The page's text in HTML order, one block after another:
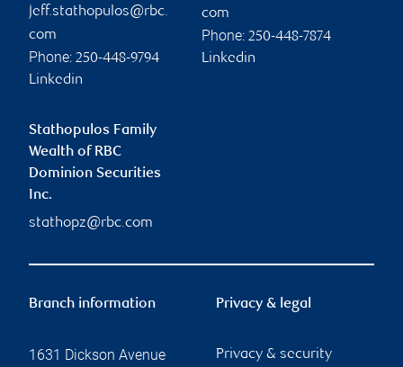
jeff.stathopulos@rbc.
com
Phone: 250-448-9794
Linkedin
com
Phone: 250-448-7874
Linkedin
Stathopulos Family
Wealth of RBC
Dominion Securities
Inc.
stathopz@rbc.com
Branch information
1631 Dickson Avenue
Privacy & legal
Privacy & security